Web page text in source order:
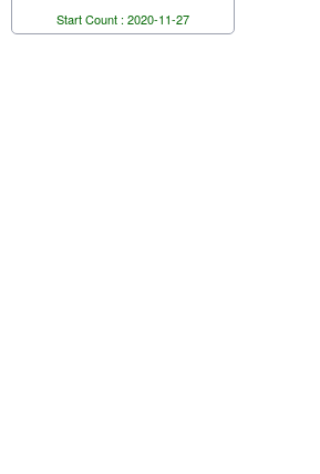
Start Count : 2020-11-27